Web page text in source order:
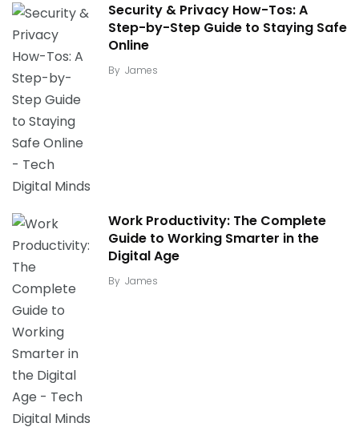
Security & Privacy How-Tos: A
Step-by-Step Guide to Staying Safe
Online
By James
Work Productivity: The Complete
Guide to Working Smarter in the
Digital Age
By James